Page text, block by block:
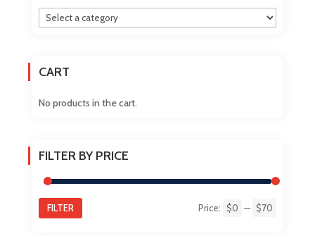
may
be
page
CART
No products in the cart.
FILTER BY PRICE
FILTER Price: $0 — $70